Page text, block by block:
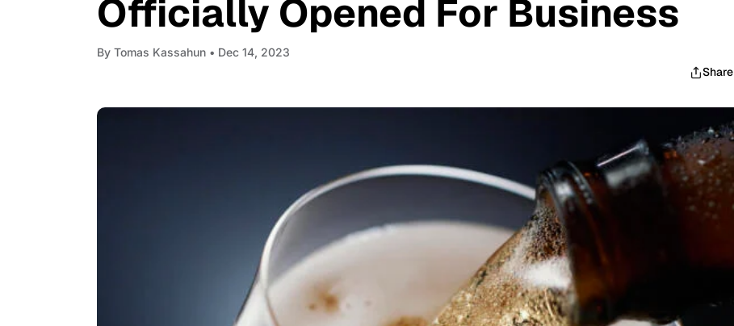
Officially Opened For Business
By Tomas Kassahun • Dec 14, 2023
Share